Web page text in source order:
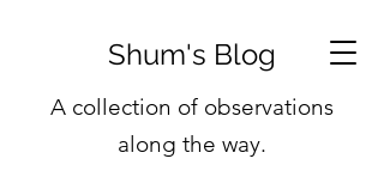
Shum's Blog
A collection of observations
along the way.